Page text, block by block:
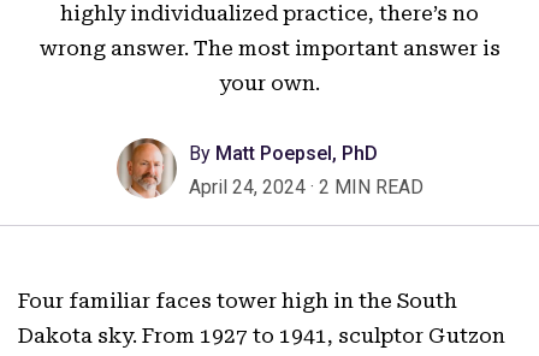
highly individualized practice, there’s no
wrong answer. The most important answer is
your own.
ByMatt Poepsel, PhD
April 24, 2024 · 2 MIN READ
Four familiar faces tower high in the South
Dakota sky. From 1927 to 1941, sculptor Gutzon